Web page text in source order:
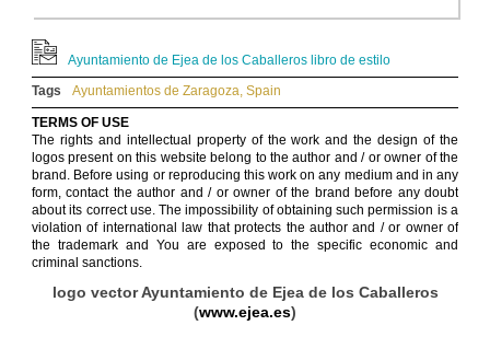
Ayuntamiento de Ejea de los Caballeros libro de estilo
Tags
Ayuntamientos de Zaragoza, Spain
TERMS OF USE
The rights and intellectual property of the work and the design of the
logos present on this website belong to the author and / or owner of the
brand. Before using or reproducing this work on any medium and in any
form, contact the author and / or owner of the brand before any doubt
about its correct use. The impossibility of obtaining such permission is a
violation of international law that protects the author and / or owner of
the trademark and You are exposed to the specific economic and
criminal sanctions.
logo vector Ayuntamiento de Ejea de los Caballeros
(www.ejea.es)